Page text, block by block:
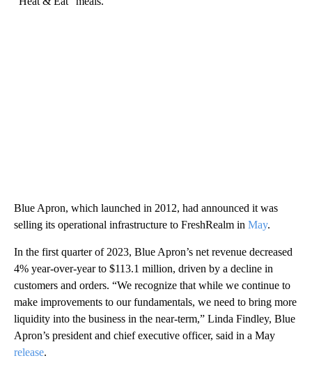
Blue Apron, which launched in 2012, had announced it was
selling its operational infrastructure to FreshRealm in May.
In the first quarter of 2023, Blue Apron’s net revenue decreased
4% year-over-year to $113.1 million, driven by a decline in
customers and orders. “We recognize that while we continue to
make improvements to our fundamentals, we need to bring more
liquidity into the business in the near-term,” Linda Findley, Blue
Apron’s president and chief executive officer, said in a May
release.